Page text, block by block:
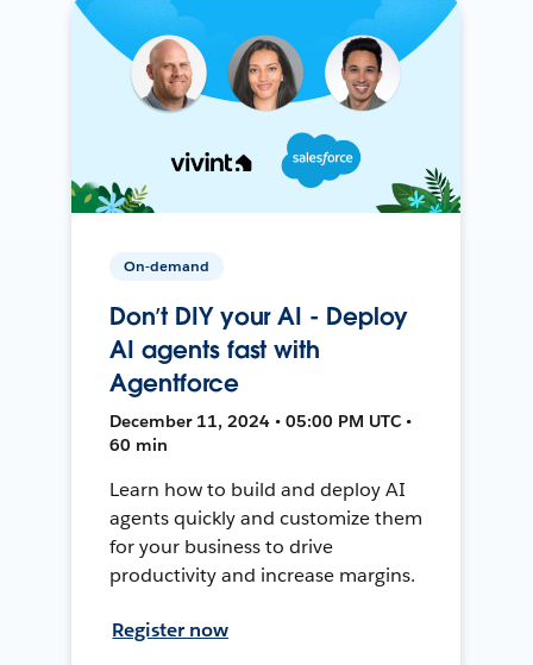
On-demand
Don’t DIY your AI - Deploy
AI agents fast with
Agentforce
December 11, 2024 • 05:00 PM UTC •
60 min
Learn how to build and deploy AI
agents quickly and customize them
for your business to drive
productivity and increase margins.
Register now